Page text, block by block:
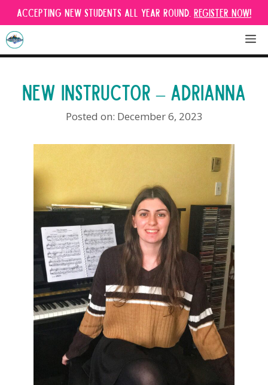
Skip
to
content
Accepting new students all year round. Register Now!
NEW INSTRUCTOR – ADRIANNA
December 6, 2023